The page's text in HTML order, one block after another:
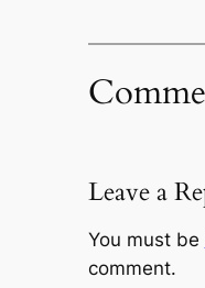
Leave a
You must be
comment.